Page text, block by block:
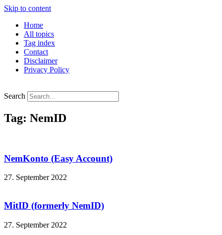
Skip to content
Home
All topics
Tag index
Contact
Disclaimer
Privacy Policy
Search
Tag: NemID
NemKonto (Easy Account)
27. September 2022
MitID (formerly NemID)
27. September 2022